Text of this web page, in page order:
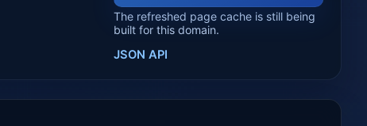
The refreshed page cache is still being
built for this domain.
JSON API